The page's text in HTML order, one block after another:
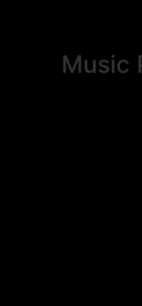
Music